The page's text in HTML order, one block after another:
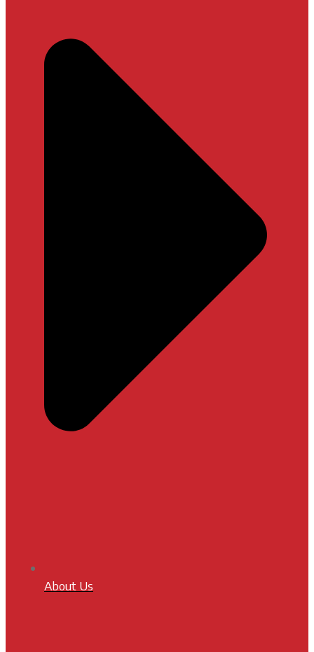
About Us